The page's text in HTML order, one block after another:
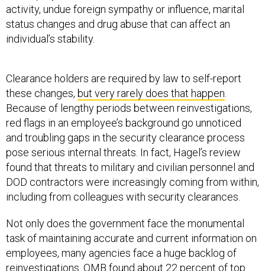
activity, undue foreign sympathy or influence, marital
status changes and drug abuse that can affect an
individual’s stability.
Clearance holders are required by law to self-report
these changes, but very rarely does that happen
Because of lengthy periods between reinvestigations,
red flags in an employee’s background go unnoticed
and troubling gaps in the security clearance process
pose serious internal threats. In fact, Hagel’s review
found that threats to military and civilian personnel and
DOD contractors were increasingly coming from within,
including from colleagues with security clearances.
Not only does the government face the monumental
task of maintaining accurate and current information on
employees, many agencies face a huge backlog of
reinvestigations. OMB found about 22 percent of top